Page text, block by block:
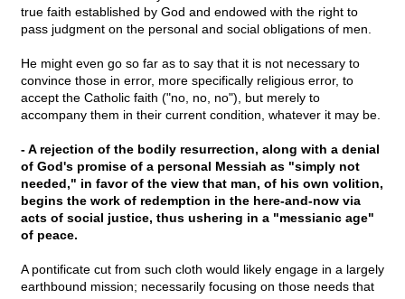
true faith established by God and endowed with the right to
pass judgment on the personal and social obligations of men.
He might even go so far as to say that it is not necessary to
convince those in error, more specifically religious error, to
accept the Catholic faith ("no, no, no"), but merely to
accompany them in their current condition, whatever it may be.
- A rejection of the bodily resurrection, along with a denial
of God's promise of a personal Messiah as "simply not
needed," in favor of the view that man, of his own volition,
begins the work of redemption in the here-and-now via
acts of social justice, thus ushering in a "messianic age"
of peace.
A pontificate cut from such cloth would likely engage in a largely
earthbound mission; necessarily focusing on those needs that